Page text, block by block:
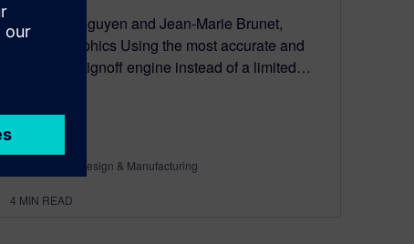
By Nancy Nguyen and Jean-Marie Brunet,
Mentor Graphics Using the most accurate and
up-to-date signoff engine instead of a limited…
By Calibre IC Design & Manufacturing
4 MIN READ